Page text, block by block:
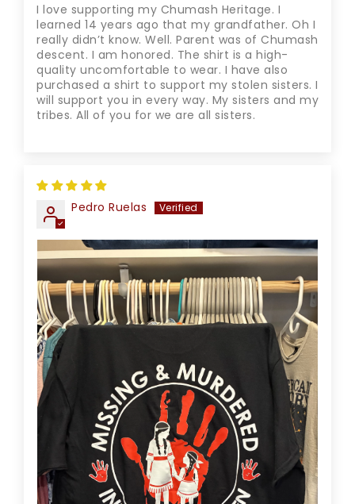
I love supporting my Chumash Heritage. I
learned 14 years ago that my grandfather. Oh I
really didn’t know. Well. Parent was of Chumash
descent. I am honored. The shirt is a high-
quality uncomfortable to wear. I have also
purchased a shirt to support my stolen sisters. I
will support you in every way. My sisters and my
tribes. All of you for we are all sisters.
Pedro Ruelas